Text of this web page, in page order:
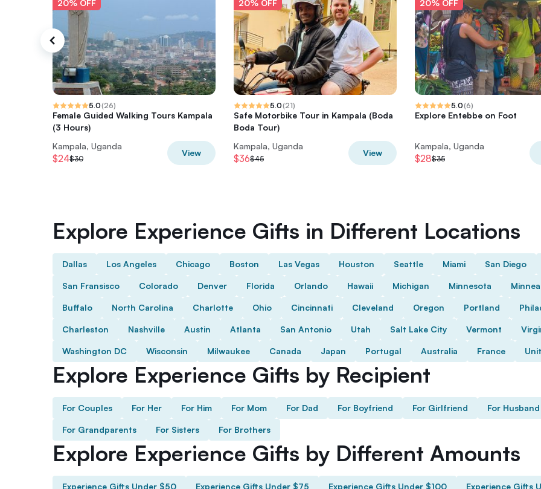
20% OFF
5.0(26)
Female Guided Walking Tours Kampala
(3 Hours)
Kampala, Uganda
$24$30
View
20% OFF
5.0(21)
Safe Motorbike Tour in Kampala (Boda
Boda Tour)
Kampala, Uganda
$36$45
View
20% OFF
5.0(6)
Explore Entebbe on Foot
Kampala, Uganda
$28$35
Explore Experience Gifts in Different Locations
Dallas Los Angeles Chicago Boston Las Vegas Houston Seattle Miami San Diego
San Fransisco Colorado Denver Florida Orlando Hawaii Michigan Minnesota
Buffalo North Carolina Charlotte Ohio Cincinnati Cleveland Oregon Portland
Charleston Nashville Austin Atlanta San Antonio Utah Salt Lake City Vermont
Washington DC Wisconsin Milwaukee Canada Japan Portugal Australia France
Explore Experience Gifts by Recipient
For Couples For Her For Him For Mom For Dad For Boyfriend For Girlfriend For Husband
For Grandparents For Sisters For Brothers
Explore Experience Gifts by Different Amounts
Experience Gifts Under $50 Experience Gifts Under $75 Experience Gifts Under $100 Experience Gifts